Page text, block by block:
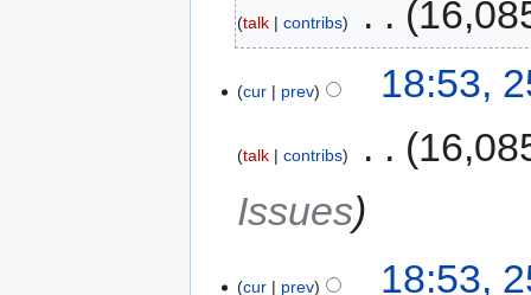
talk contribs
cur prev 18:53,
talk contribs
Issues
cur prev 18:53,